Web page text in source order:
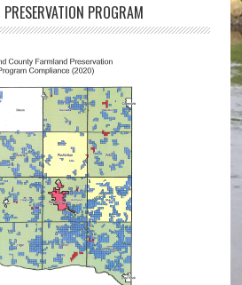
PROGRAM